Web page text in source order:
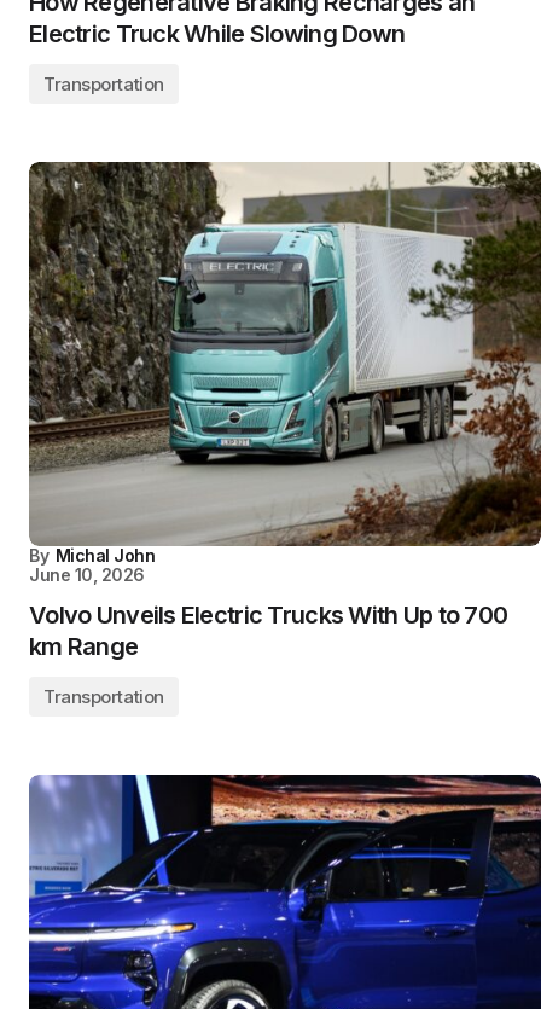
Electric Truck While Slowing Down
Transportation
By Michal John
June 10, 2026
Volvo Unveils Electric Trucks With Up to 700
km Range
Transportation